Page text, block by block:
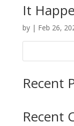
It
by | Feb 26,
Recent
Recent